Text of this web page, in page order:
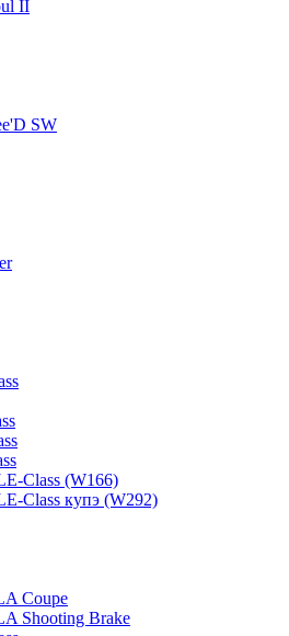
II
SW
Class (W166)
Class купэ (W292)
Coupe
Shooting Brake